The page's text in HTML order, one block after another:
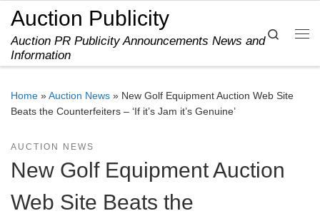
Skip to content
Auction Publicity
Auction PR Publicity Announcements News and
Information
Search
Home »Auction News » New Golf Equipment Auction Web Site
Beats the Counterfeiters – ‘If it’s Jam it’s Genuine’
AUCTION NEWS
New Golf Equipment Auction
Web Site Beats the